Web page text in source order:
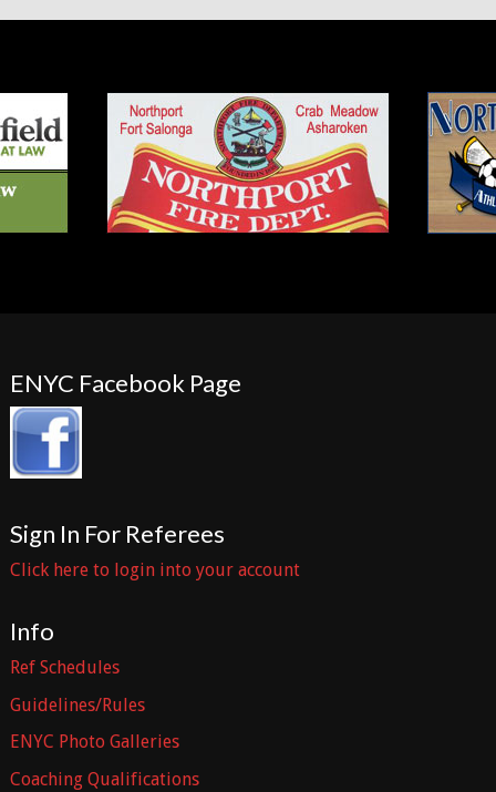
ENYC Facebook Page
Sign In For Referees
Click here to login into your account
Info
Ref Schedules
Guidelines/Rules
ENYC Photo Galleries
Coaching Qualifications